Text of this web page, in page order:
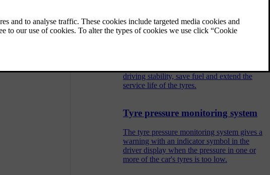
and speed rating.
driving stability, save fuel and extend the
service life of the tyres.
Tyre pressure monitoring system
The tyre pressure monitoring system gives a
warning with an indicator symbol in the
driver display when the pressure in one or
more of the car's tyres is too low.